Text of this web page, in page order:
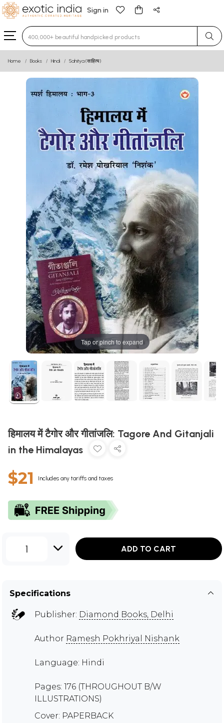
Sign in
Type 3 or more characters for results.
Home Books Hindi Sahitya (साहित्य)
Tap or pinch to expand
हिमालय में टैगोर और गीतांजलि: Tagore And Gitanjali
in the Himalayas
$21 Includes any tariffs and taxes
1 ADD TO CART
Specifications
Publisher: Diamond Books, Delhi
Author Ramesh Pokhriyal Nishank
Language: Hindi
Pages: 176 (THROUGHOUT B/W
ILLUSTRATIONS)
Cover: PAPERBACK